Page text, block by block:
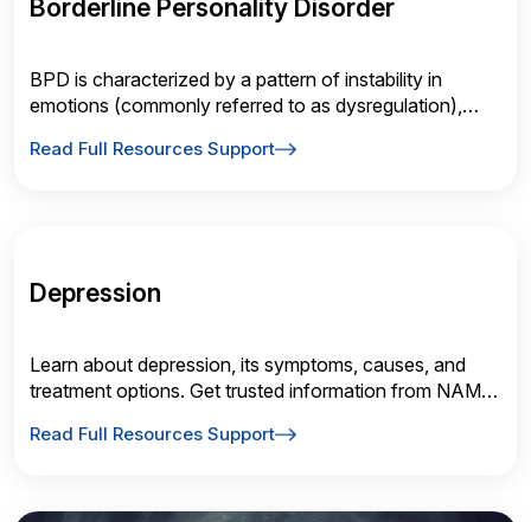
Borderline Personality Disorder
BPD is characterized by a pattern of instability in
emotions (commonly referred to as dysregulation),
Read Full Resources Support
Depression
Learn about depression, its symptoms, causes, and
treatment options. Get trusted information from NAMI
find support and recovery.
Read Full Resources Support